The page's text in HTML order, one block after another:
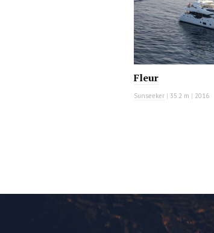
Fleur
Sunseeker | 35.2 m | 2016